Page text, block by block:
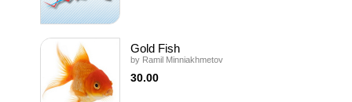
You can choose any news and preset the
strategy to trade it, and then News Trader
Pro will trade that news by selected strategy
automatically when the news comes. News
release gives opportunity to have pips since
Gold Fish
by Ramil Minniakhmetov
30.00